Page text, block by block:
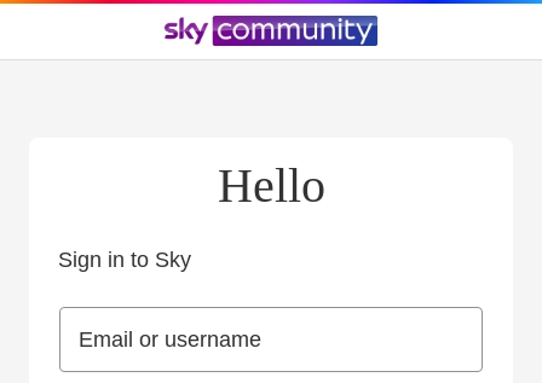
Hello
Sign in to Sky
Email or username
Email or username